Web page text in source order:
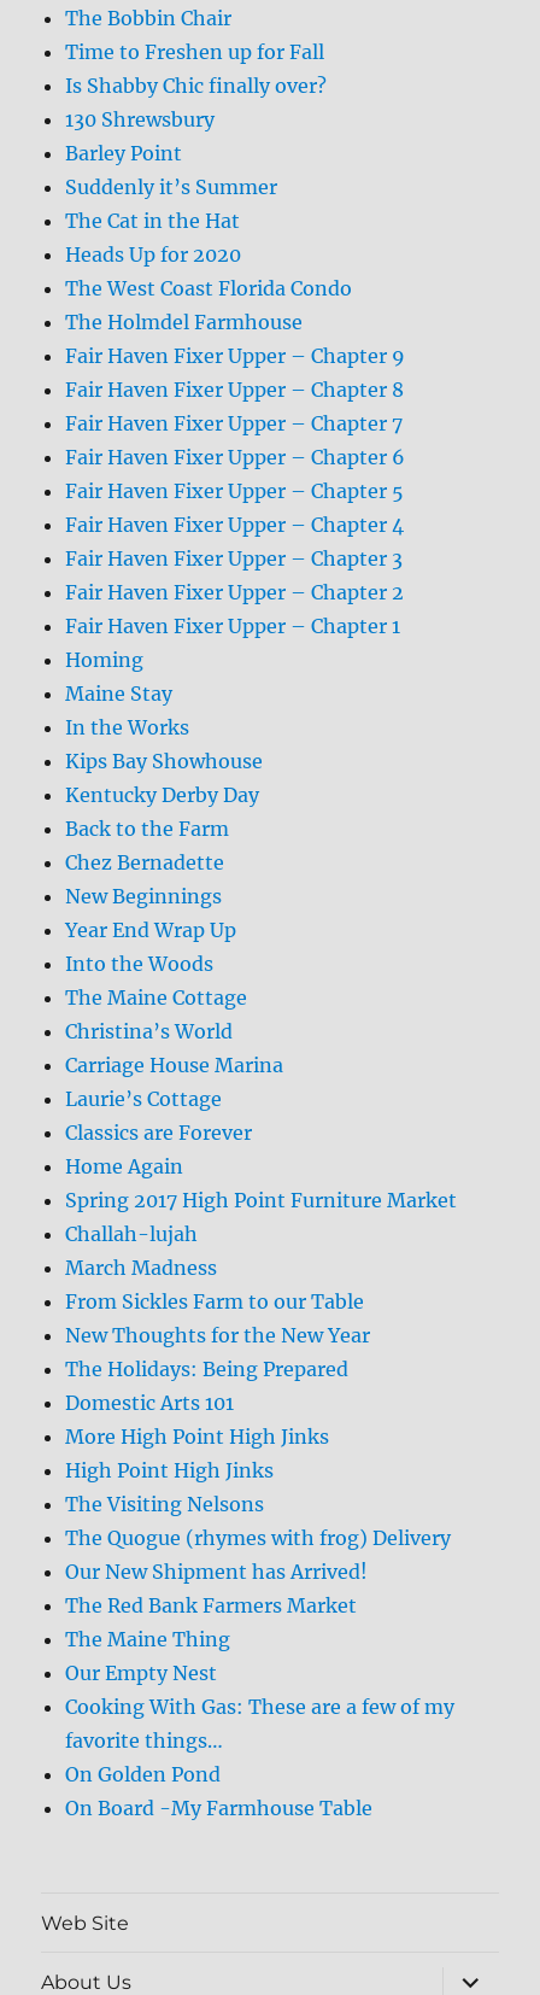
The Bobbin Chair
Time to Freshen up for Fall
Is Shabby Chic finally over?
130 Shrewsbury
Barley Point
Suddenly it’s Summer
The Cat in the Hat
Heads Up for 2020
The West Coast Florida Condo
The Holmdel Farmhouse
Fair Haven Fixer Upper – Chapter 9
Fair Haven Fixer Upper – Chapter 8
Fair Haven Fixer Upper – Chapter 7
Fair Haven Fixer Upper – Chapter 6
Fair Haven Fixer Upper – Chapter 5
Fair Haven Fixer Upper – Chapter 4
Fair Haven Fixer Upper – Chapter 3
Fair Haven Fixer Upper – Chapter 2
Fair Haven Fixer Upper – Chapter 1
Homing
Maine Stay
In the Works
Kips Bay Showhouse
Kentucky Derby Day
Back to the Farm
Chez Bernadette
New Beginnings
Year End Wrap Up
Into the Woods
The Maine Cottage
Christina’s World
Carriage House Marina
Laurie’s Cottage
Classics are Forever
Home Again
Spring 2017 High Point Furniture Market
Challah-lujah
March Madness
From Sickles Farm to our Table
New Thoughts for the New Year
The Holidays: Being Prepared
Domestic Arts 101
More High Point High Jinks
High Point High Jinks
The Visiting Nelsons
The Quogue (rhymes with frog) Delivery
Our New Shipment has Arrived!
The Red Bank Farmers Market
The Maine Thing
Our Empty Nest
Cooking With Gas: These are a few of my
favorite things…
On Golden Pond
On Board -My Farmhouse Table
Web Site
About Us
expand